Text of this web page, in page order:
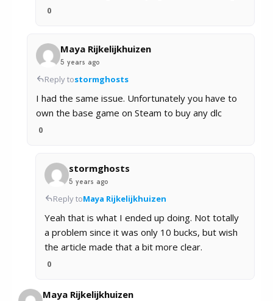
0
Maya Rijkelijkhuizen
5 years ago
Reply tostormghosts
I had the same issue. Unfortunately you have to
own the base game on Steam to buy any dlc
0
stormghosts
5 years ago
Reply toMaya Rijkelijkhuizen
Yeah that is what I ended up doing. Not totally
a problem since it was only 10 bucks, but wish
the article made that a bit more clear.
0
Maya Rijkelijkhuizen